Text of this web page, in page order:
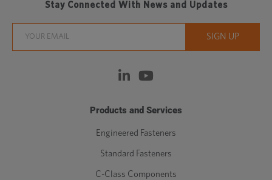
Stay Connected With News and Updates
Products and Services
Engineered Fasteners
Standard Fasteners
C-Class Components